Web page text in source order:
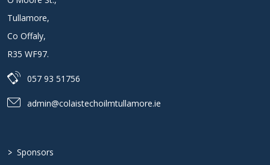
Tullamore,
Co Offaly,
R35 WF97.
057 93 51756
admin@colaistechoilmtullamore.ie
> Sponsors